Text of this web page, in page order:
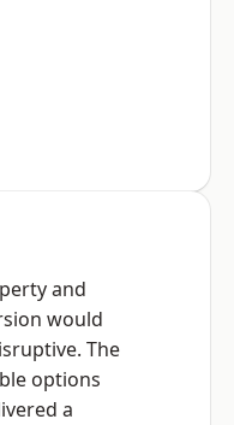
and
would
The
options
a